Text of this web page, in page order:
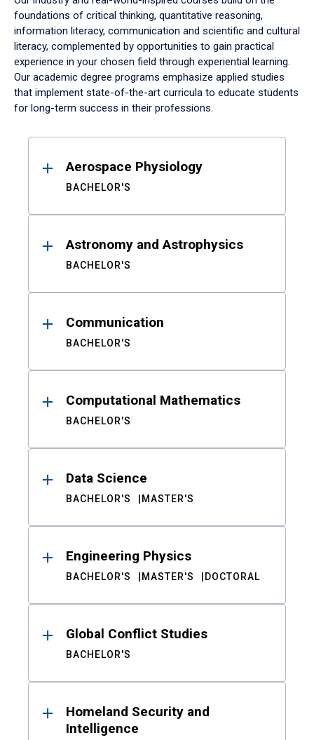
foundations of critical thinking, quantitative reasoning,
information literacy, communication and scientific and cultural
literacy, complemented by opportunities to gain practical
experience in your chosen field through experiential learning.
Our academic degree programs emphasize applied studies
that implement state-of-the-art curricula to educate students
for long-term success in their professions.
ResultsAerospace Physiology
BACHELOR'S
Astronomy and Astrophysics
BACHELOR'S
Communication
BACHELOR'S
Computational Mathematics
BACHELOR'S
Data Science
BACHELOR'S MASTER'S
Engineering Physics
BACHELOR'S MASTER'S DOCTORAL
Global Conflict Studies
BACHELOR'S
Homeland Security and
Intelligence